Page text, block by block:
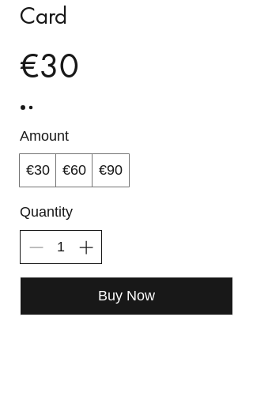
Card
€30
Amount
€30 €60 €90
Quantity
Buy Now